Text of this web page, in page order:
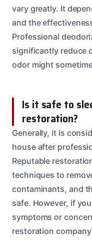
vary greatly. It
and the
Professional
significantly reduce
odor might
Is it safe to
restoration?
Generally, it is
house after
Reputable
techniques to
contaminants, and
safe. However, if
symptoms or
restoration